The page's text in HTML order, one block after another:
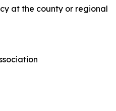
at the county or regional